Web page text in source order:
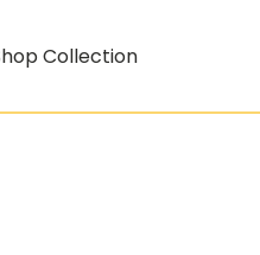
Collection